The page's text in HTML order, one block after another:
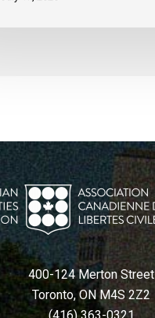
400-124 Merton Street
Toronto, ON M4S 2Z2